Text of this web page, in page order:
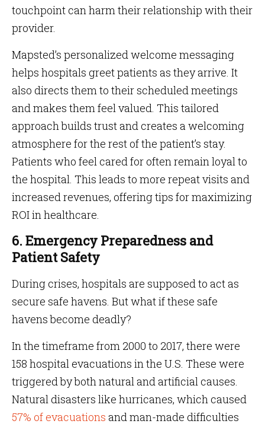
touchpoint can harm their relationship with their
provider.
Mapsted’s personalized welcome messaging
helps hospitals greet patients as they arrive. It
also directs them to their scheduled meetings
and makes them feel valued. This tailored
approach builds trust and creates a welcoming
atmosphere for the rest of the patient’s stay.
Patients who feel cared for often remain loyal to
the hospital. This leads to more repeat visits and
increased revenues, offering tips for maximizing
ROI in healthcare.
6. Emergency Preparedness and
Patient Safety
During crises, hospitals are supposed to act as
secure safe havens. But what if these safe
havens become deadly?
In the timeframe from 2000 to 2017, there were
158 hospital evacuations in the U.S. These were
triggered by both natural and artificial causes.
Natural disasters like hurricanes, which caused
57% of evacuations and man-made difficulties